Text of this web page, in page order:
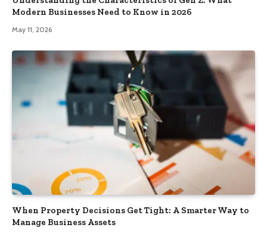
Modern Businesses Need to Know in 2026
May 11, 2026
When Property Decisions Get Tight: A Smarter Way to
Manage Business Assets